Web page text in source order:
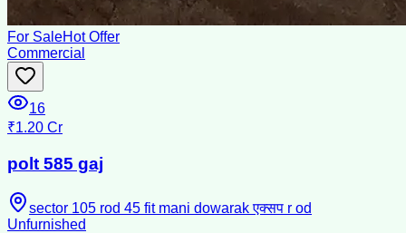
For SaleHot Offer
Commercial
16
₹1.20 Cr
polt 585 gaj
sector 105 rod 45 fit mani dowarak एक्सप r od
Unfurnished